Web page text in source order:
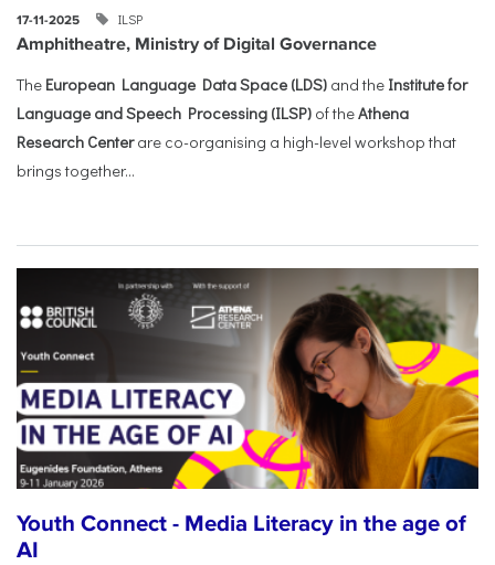
17-11-2025 ILSP
Amphitheatre, Ministry of Digital Governance
The European Language Data Space (LDS) and the Institute for
Language and Speech Processing (ILSP) of theAthena
Research Centerare co-organising a high-level workshop that
brings together...
Youth Connect - Media Literacy in the age of
AI